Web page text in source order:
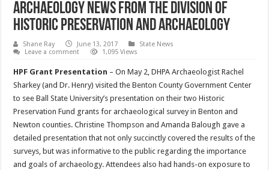
Archaeology News from the Division of
Historic Preservation and Archaeology
Shane Ray June 13, 2017
State News
Leave a comment
1,095 Views
HPF Grant Presentation – On May 2, DHPA Archaeologist Rachel
Sharkey (and Dr. Henry) visited the Benton County Government Center
to see Ball State University’s presentation on their two Historic
Preservation Fund grants for archaeological survey in Benton and
Newton counties. Christine Thompson and Amanda Balough gave a
detailed presentation that not only succinctly covered the results of the
surveys, but was informative to the public regarding the importance
and goals of archaeology. Attendees also had hands-on exposure to